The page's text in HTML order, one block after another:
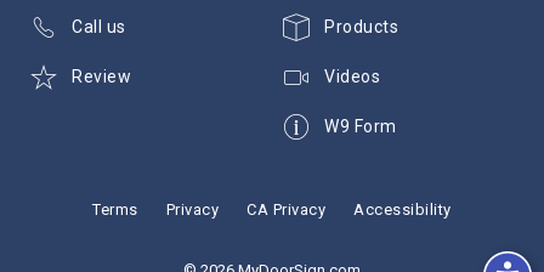
Products
Videos
W9 Form
Call us
Review
Terms Privacy CA Privacy Accessibility